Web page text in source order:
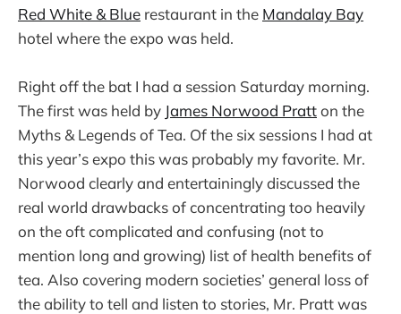
Red White & Blue restaurant in the Mandalay Bay
hotel where the expo was held.
Right off the bat I had a session Saturday morning.
The first was held by James Norwood Pratton the
Myths & Legends of Tea. Of the six sessions I had at
this year’s expo this was probably my favorite. Mr.
Norwood clearly and entertainingly discussed the
real world drawbacks of concentrating too heavily
on the oft complicated and confusing (not to
mention long and growing) list of health benefits of
tea. Also covering modern societies’ general loss of
the ability to tell and listen to stories, Mr. Pratt was